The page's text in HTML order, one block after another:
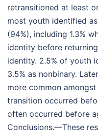
retransitioned at least
most youth identified
(94%), including 1.3%
identity before
identity. 2.5% of youth
3.5% as nonbinary.
more common
transition occurred
often occurred before
Conclusions.—These